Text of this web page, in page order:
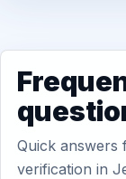
Quick answers
verification in